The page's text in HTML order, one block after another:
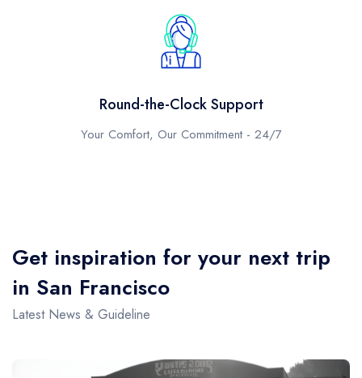
Round-the-Clock Support
Your Comfort, Our Commitment - 24/7
Get inspiration for your next trip
in San Francisco
Latest News & Guideline